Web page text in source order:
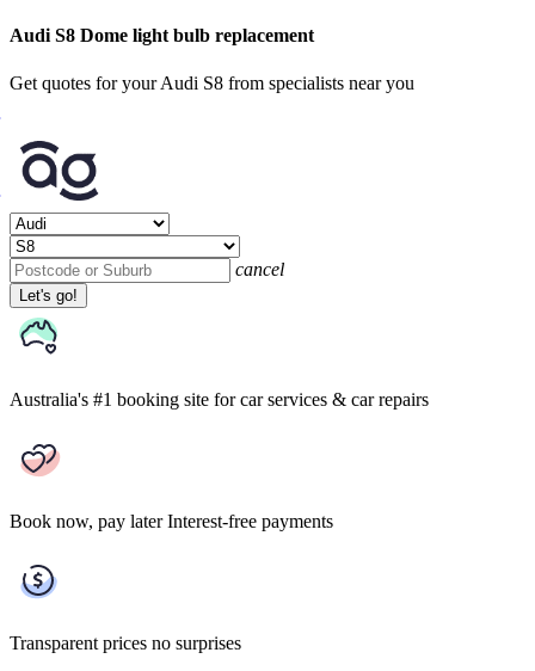
Audi S8 Dome light bulb replacement
Get quotes for your Audi S8 from specialists near you
cancel
Let's go!
Australia's #1 booking site for car services & car repairs
Book now, pay later Interest-free payments
Transparent prices no surprises